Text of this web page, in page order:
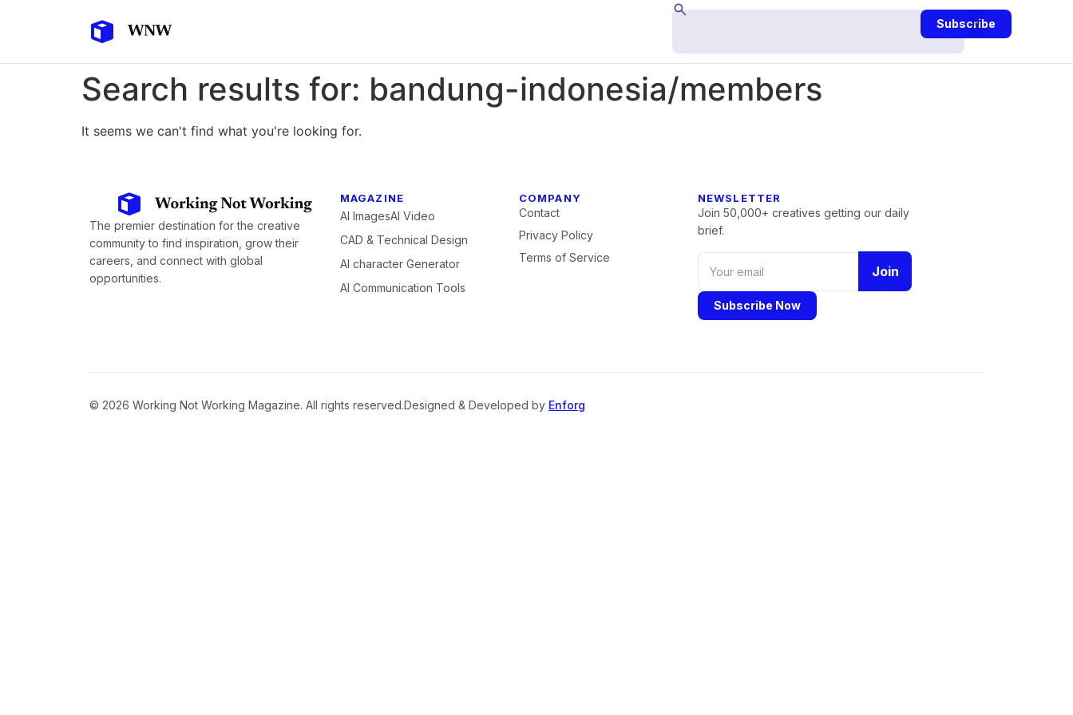
Subscribe
Search results for: bandung-indonesia/members
It seems we can't find what you're looking for.
The premier destination for the creative
community to find inspiration, grow their
careers, and connect with global
opportunities.
MAGAZINE
AI ImagesAI Video
CAD & Technical Design
AI character Generator
AI Communication Tools
COMPANY
Contact
Privacy Policy
Terms of Service
NEWSLETTER
Join 50,000+ creatives getting our daily
brief.
Join
Subscribe Now
© 2026 Working Not Working Magazine. All rights reserved.Designed & Developed by Enforg